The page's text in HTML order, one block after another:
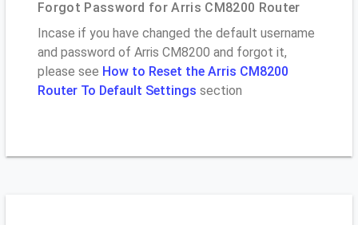
Forgot Password for Arris CM8200 Router
Incase if you have changed the default username
and password of Arris CM8200 and forgot it,
please see How to Reset the Arris CM8200
Router To Default Settings section